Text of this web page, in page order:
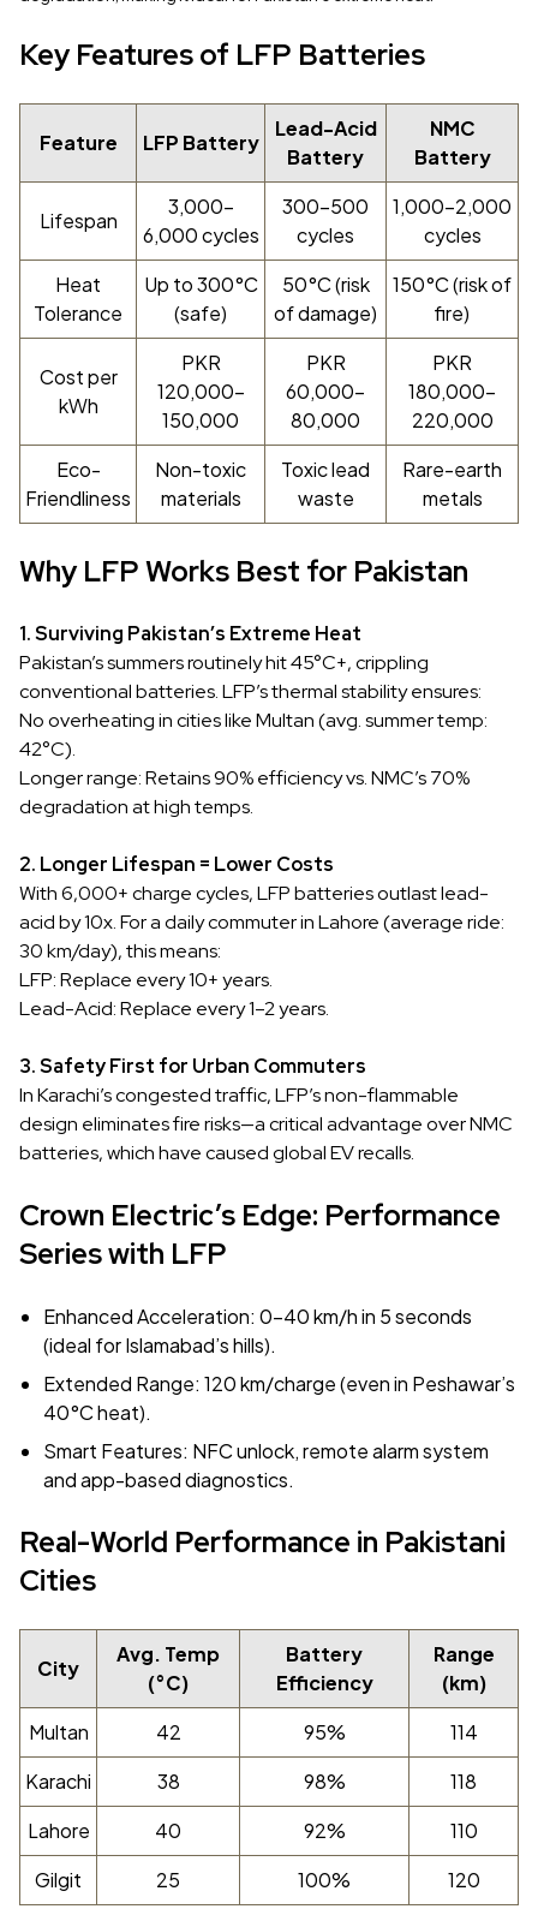
Key Features of LFP Batteries
Feature LFP Battery
Lead-Acid
Battery
NMC
Battery
Lifespan
3,000–
6,000 cycles
300–500
cycles
1,000–2,000
cycles
Heat
Tolerance
Up to 300°C
(safe)
50°C (risk
of damage)
150°C (risk of
fire)
Cost per
kWh
PKR
120,000–
150,000
PKR
60,000–
80,000
PKR
180,000–
220,000
Eco-
Friendliness
Non-toxic
materials
Toxic lead
waste
Rare-earth
metals
Why LFP Works Best for Pakistan
1. Surviving Pakistan’s Extreme Heat
Pakistan’s summers routinely hit 45°C+, crippling
conventional batteries. LFP’s thermal stability ensures:
No overheating in cities like Multan (avg. summer temp:
42°C).
Longer range: Retains 90% efficiency vs. NMC’s 70%
degradation at high temps.
2. Longer Lifespan = Lower Costs
With 6,000+ charge cycles, LFP batteries outlast lead-
acid by 10x. For a daily commuter in Lahore (average ride:
30 km/day), this means:
LFP: Replace every 10+ years.
Lead-Acid: Replace every 1–2 years.
3. Safety First for Urban Commuters
In Karachi’s congested traffic, LFP’s non-flammable
design eliminates fire risks—a critical advantage over NMC
batteries, which have caused global EV recalls.
Crown Electric’s Edge: Performance
Series with LFP
Enhanced Acceleration: 0–40 km/h in 5 seconds
(ideal for Islamabad’s hills).
Extended Range: 120 km/charge (even in Peshawar’s
40°C heat).
Smart Features: NFC unlock, remote alarm system
and app-based diagnostics.
Real-World Performance in Pakistani
Cities
City
Avg. Temp
(°C)
Battery
Efficiency
Range
(km)
Multan
42 95%
114
Karachi
38 98%
118
Lahore
40 92%
110
Gilgit
25 100% 120